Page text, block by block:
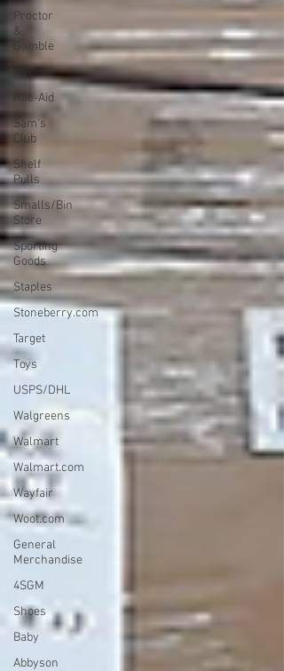
Proctor
&
Gamble
QVC
Rite-Aid
Sam's
Club
Shelf
Pulls
Smalls/Bin
Store
Sporting
Goods
Staples
Stoneberry.com
Target
Toys
USPS/DHL
Walgreens
Walmart
Walmart.com
Wayfair
Woot.com
General
Merchandise
4SGM
Shoes
Baby
Abbyson